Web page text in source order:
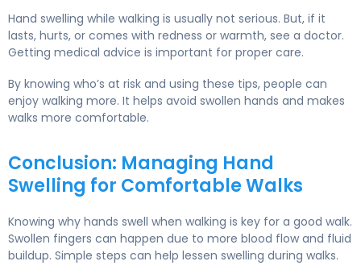
Hand swelling while walking is usually not serious. But, if it
lasts, hurts, or comes with redness or warmth, see a doctor.
Getting medical advice is important for proper care.
By knowing who’s at risk and using these tips, people can
enjoy walking more. It helps avoid swollen hands and makes
walks more comfortable.
Conclusion: Managing Hand
Swelling for Comfortable Walks
Knowing why hands swell when walking is key for a good walk.
Swollen fingers can happen due to more blood flow and fluid
buildup. Simple steps can help lessen swelling during walks.